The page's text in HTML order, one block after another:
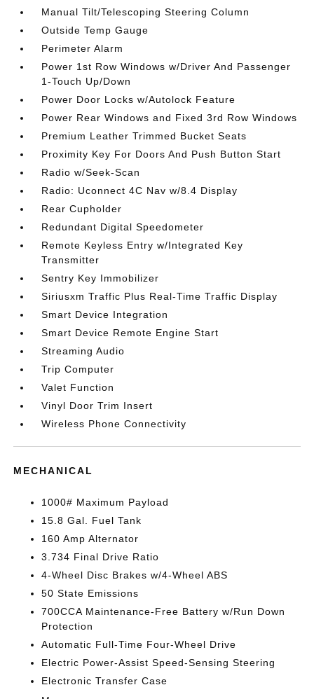
Manual Tilt/Telescoping Steering Column
Outside Temp Gauge
Perimeter Alarm
Power 1st Row Windows w/Driver And Passenger
1-Touch Up/Down
Power Door Locks w/Autolock Feature
Power Rear Windows and Fixed 3rd Row Windows
Premium Leather Trimmed Bucket Seats
Proximity Key For Doors And Push Button Start
Radio w/Seek-Scan
Radio: Uconnect 4C Nav w/8.4 Display
Rear Cupholder
Redundant Digital Speedometer
Remote Keyless Entry w/Integrated Key
Transmitter
Sentry Key Immobilizer
Siriusxm Traffic Plus Real-Time Traffic Display
Smart Device Integration
Smart Device Remote Engine Start
Streaming Audio
Trip Computer
Valet Function
Vinyl Door Trim Insert
Wireless Phone Connectivity
MECHANICAL
1000# Maximum Payload
15.8 Gal. Fuel Tank
160 Amp Alternator
3.734 Final Drive Ratio
4-Wheel Disc Brakes w/4-Wheel ABS
50 State Emissions
700CCA Maintenance-Free Battery w/Run Down
Protection
Automatic Full-Time Four-Wheel Drive
Electric Power-Assist Speed-Sensing Steering
Electronic Transfer Case